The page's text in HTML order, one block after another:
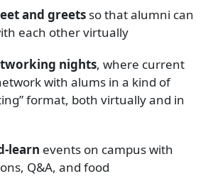
and greets so that alumni can
each other virtually
nights, where current
with alums in a kind of
format, both virtually and in
learn events on campus with
Q&A, and food